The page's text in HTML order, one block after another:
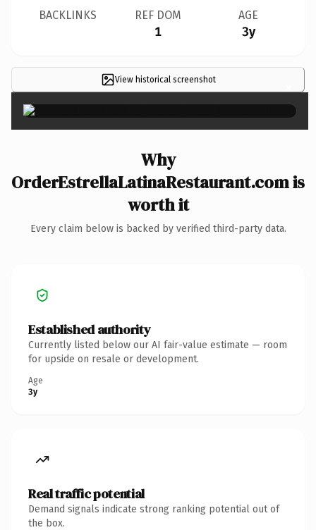
BACKLINKS REF DOM
1
AGE
3y
View historical screenshot ×
Why
OrderEstrellaLatinaRestaurant.com is
worth it
Every claim below is backed by verified third-party data.
Established authority
Currently listed below our AI fair-value estimate — room
for upside on resale or development.
Age
3y
Real traffic potential
Demand signals indicate strong ranking potential out of
the box.